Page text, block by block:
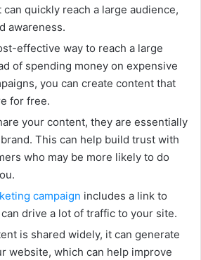
quickly reach a large audience,
awareness.
effective way to reach a large
of spending money on expensive
you can create content that
for free.
your content, they are essentially
This can help build trust with
who may be more likely to do
campaign includes a link to
drive a lot of traffic to your site.
is shared widely, it can generate
website, which can help improve